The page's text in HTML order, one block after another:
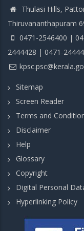
Thulasi Hills,
Thiruvananthapuram
0471-2546400 |
2444428 | 0471-
Sitemap
Screen Reader
Terms and
Disclaimer
Help
Glossary
Copyright
Digital Personal
Hyperlinking Policy